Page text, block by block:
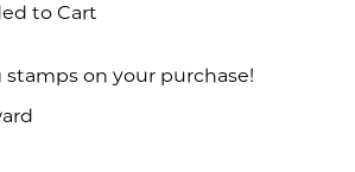
to Cart
on your purchase!